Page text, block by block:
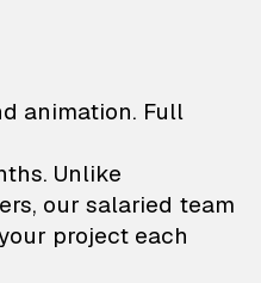
—
animation. Full
Unlike
our salaried team
project each